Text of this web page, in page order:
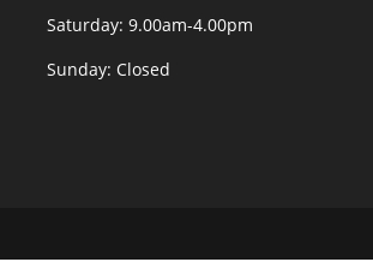
Saturday: 9.00am-4.00pm
Sunday: Closed